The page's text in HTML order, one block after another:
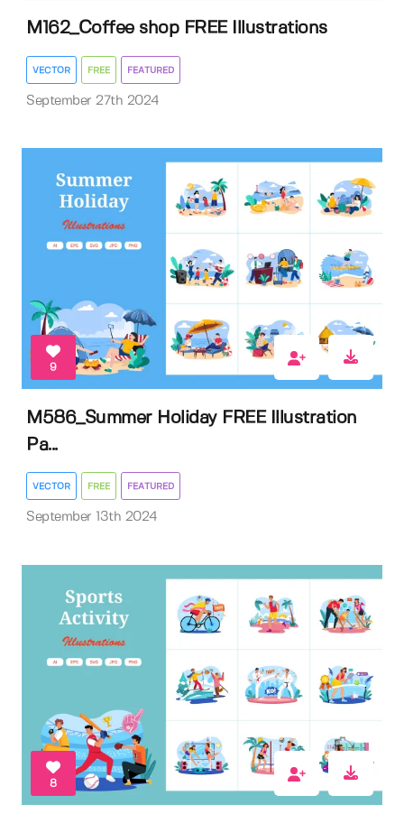
M162_Coffee shop FREE Illustrations
VECTOR FREE FEATURED
September 27th 2024
9
M586_Summer Holiday FREE Illustration
Pa...
VECTOR FREE FEATURED
September 13th 2024
8